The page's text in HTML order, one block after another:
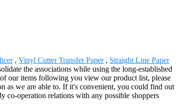
, Vinyl Cutter Transfer Paper, Straight Line Paper
the associations while using the long-established
our items following you view our product list, please
as we are able to. If it's convenient, you could find out
co-operation relations with any possible shoppers